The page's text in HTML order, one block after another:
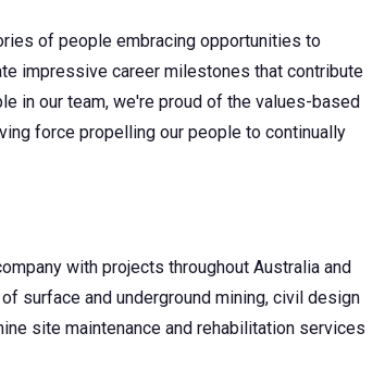
of people embracing opportunities to
impressive career milestones that contribute
in our team, we're proud of the values-based
force propelling our people to continually
with projects throughout Australia and
surface and underground mining, civil design
site maintenance and rehabilitation services